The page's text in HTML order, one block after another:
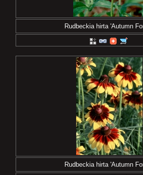
Rudbeckia hirta 'Autumn
Rudbeckia hirta 'Autumn